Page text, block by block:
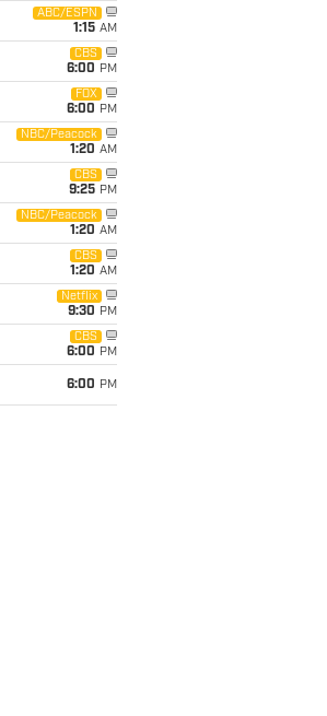
ABC/ESPN
1:15 AM
CBS
6:00 PM
FOX
6:00 PM
NBC/Peacock
1:20 AM
CBS
9:25 PM
NBC/Peacock
1:20 AM
CBS
1:20 AM
Netflix
9:30 PM
CBS
6:00 PM
6:00 PM